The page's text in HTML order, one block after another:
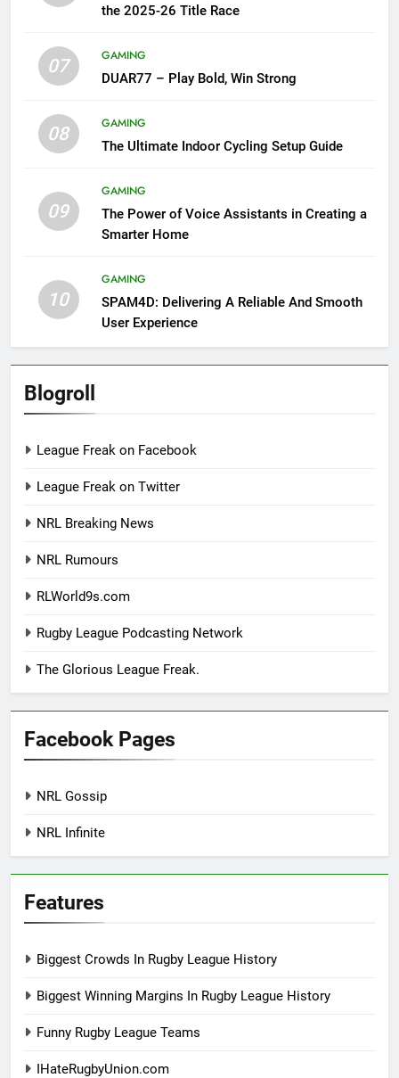
the 2025-26 Title Race
07
GAMING
DUAR77 – Play Bold, Win Strong
08
GAMING
The Ultimate Indoor Cycling Setup Guide
09
GAMING
The Power of Voice Assistants in Creating a
Smarter Home
10
GAMING
SPAM4D: Delivering A Reliable And Smooth
User Experience
Blogroll
League Freak on Facebook
League Freak on Twitter
NRL Breaking News
NRL Rumours
RLWorld9s.com
Rugby League Podcasting Network
The Glorious League Freak.
Facebook Pages
NRL Gossip
NRL Infinite
Features
Biggest Crowds In Rugby League History
Biggest Winning Margins In Rugby League History
Funny Rugby League Teams
IHateRugbyUnion.com